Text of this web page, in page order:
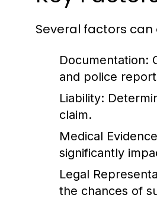
Several factors can
Documentation:
and police
Liability:
claim.
Medical
significantly
Legal
the chances of